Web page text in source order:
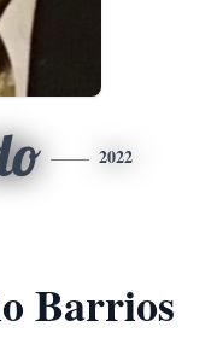
2022
Barrios